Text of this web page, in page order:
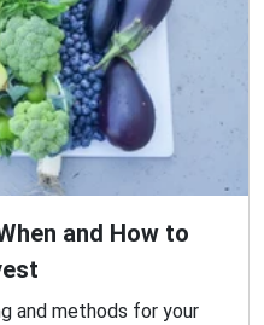
and How to
and methods for your